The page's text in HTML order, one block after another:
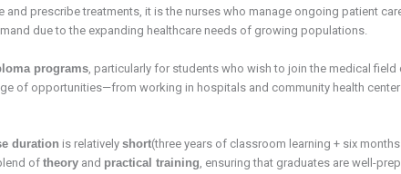
prescribe treatments, it is the nurses who manage ongoing patient
due to the expanding healthcare needs of growing populations.
programs, particularly for students who wish to join the medical field
of opportunities—from working in hospitals and community health
duration is relatively short(three years of classroom learning + six
of theoryand practical training, ensuring that graduates are well-